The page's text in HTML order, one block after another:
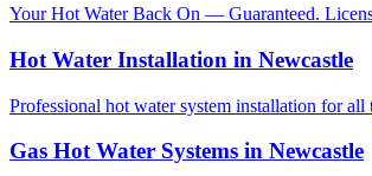
Your Hot Water Back On — Guaranteed.
Hot Water Installation in Newcastle
Professional hot water system installation for all
Gas Hot Water Systems in Newcastle